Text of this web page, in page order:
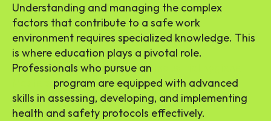
Understanding and managing the complex
factors that contribute to a safe work
environment requires specialized knowledge. This
is where education plays a pivotal role.
Professionals who pursue an
program are equipped with advanced
skills in assessing, developing, and implementing
health and safety protocols effectively.